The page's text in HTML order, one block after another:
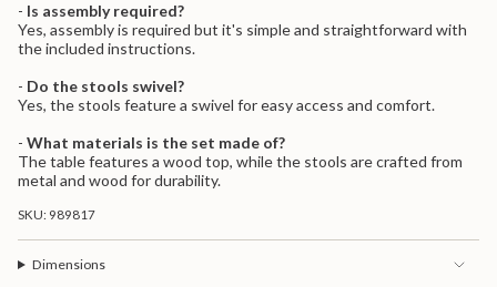
- Is assembly required?
Yes, assembly is required but it's simple and straightforward with
the included instructions.
- Do the stools swivel?
Yes, the stools feature a swivel for easy access and comfort.
- What materials is the set made of?
The table features a wood top, while the stools are crafted from
metal and wood for durability.
SKU: 989817
Dimensions